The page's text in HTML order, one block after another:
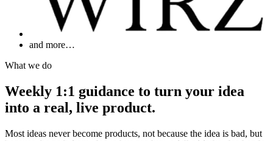
and more…
What we do
Weekly 1:1 guidance to turn your idea
into a real, live product.
Most ideas never become products, not because the idea is bad, but